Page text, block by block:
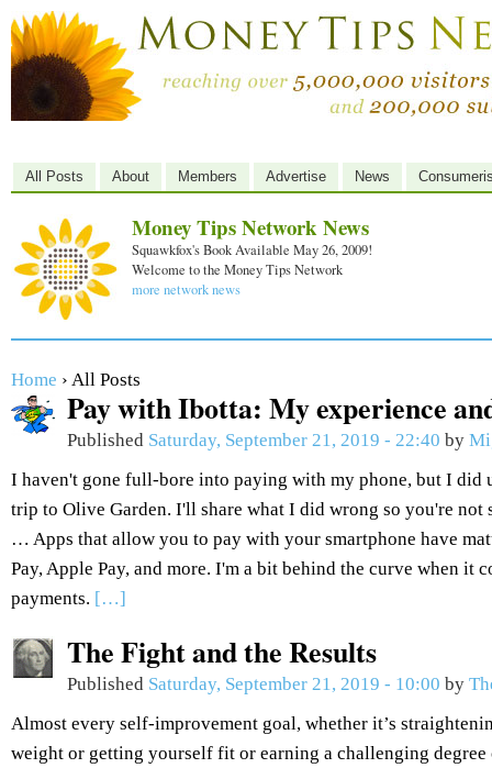
Money Tips Network News
Squawkfox's Book Available May 26, 2009!
Welcome to the Money Tips Network
more network news
Home › All Posts
Pay with Ibotta: My experience
Published Saturday, September 21, 2019 - 22:40 by
I haven't gone full-bore into paying with my phone, but I did
trip to Olive Garden. I'll share what I did wrong so you're not
… Apps that allow you to pay with your smartphone have
Pay, Apple Pay, and more. I'm a bit behind the curve when it
payments. […]
The Fight and the Results
Published Saturday, September 21, 2019 - 10:00 by
Almost every self-improvement goal, whether it’s
weight or getting yourself fit or earning a challenging degree
All Posts About Members Advertise News